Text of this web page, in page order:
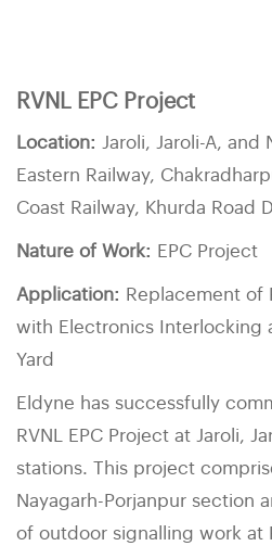
RVNL EPC Project
Location: Jaroli, Jaroli-A, and
Eastern Railway,
Coast Railway, Khurda Road
Nature of Work: EPC Project
Application: Replacement of
with Electronics Interlocking
Yard
Eldyne has successfully
RVNL EPC Project at Jaroli,
stations. This project
Nayagarh-Porjanpur section
of outdoor signalling work at